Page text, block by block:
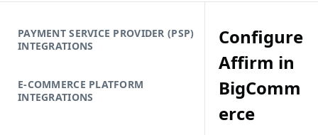
PAYMENT SERVICE PROVIDER (PSP)
INTEGRATIONS
E-COMMERCE PLATFORM
INTEGRATIONS
Configure
Affirm in
BigComm
erce